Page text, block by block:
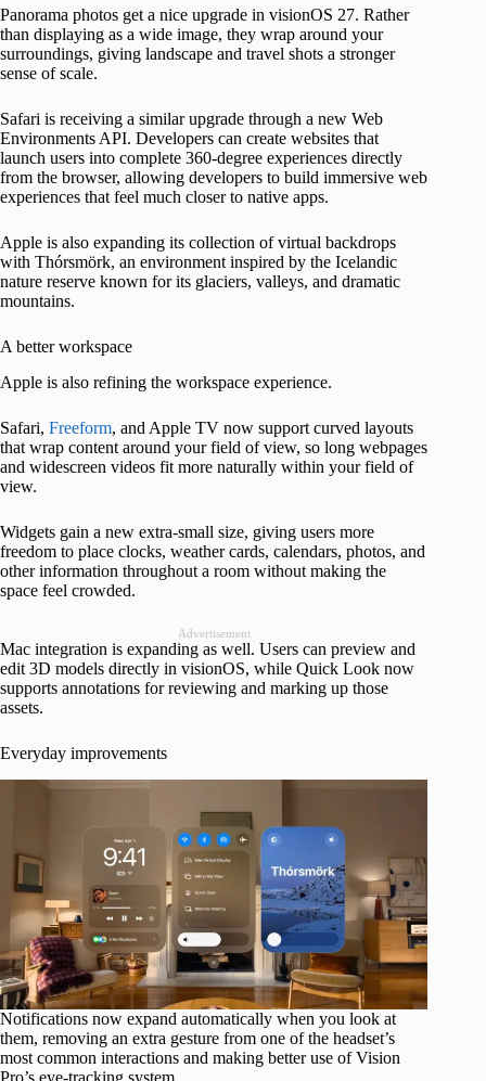
Panorama photos get a nice upgrade in visionOS 27. Rather
than displaying as a wide image, they wrap around your
surroundings, giving landscape and travel shots a stronger
sense of scale.
Safari is receiving a similar upgrade through a new Web
Environments API. Developers can create websites that
launch users into complete 360-degree experiences directly
from the browser, allowing developers to build immersive web
experiences that feel much closer to native apps.
Apple is also expanding its collection of virtual backdrops
with Thórsmörk, an environment inspired by the Icelandic
nature reserve known for its glaciers, valleys, and dramatic
mountains.
A better workspace
Apple is also refining the workspace experience.
Safari, Freeform, and Apple TV now support curved layouts
that wrap content around your field of view, so long webpages
and widescreen videos fit more naturally within your field of
view.
Widgets gain a new extra-small size, giving users more
freedom to place clocks, weather cards, calendars, photos, and
other information throughout a room without making the
space feel crowded.
Advertisement
Mac integration is expanding as well. Users can preview and
edit 3D models directly in visionOS, while Quick Look now
supports annotations for reviewing and marking up those
assets.
Everyday improvements
Notifications now expand automatically when you look at
them, removing an extra gesture from one of the headset’s
most common interactions and making better use of Vision
Pro’s eye-tracking system.